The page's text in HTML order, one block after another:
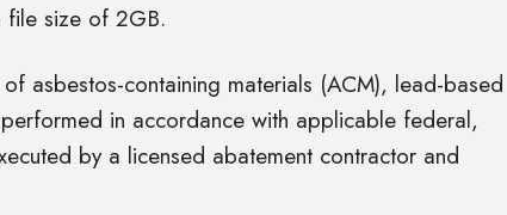
file size of 2GB.
asbestos-containing materials (ACM), lead-based
in accordance with applicable federal,
by a licensed abatement contractor and